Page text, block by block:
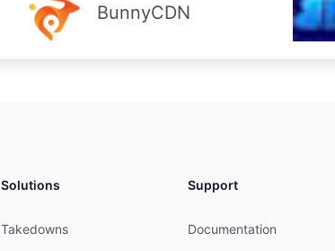
BunnyCDN
Solutions
Takedowns
Support
Documentation